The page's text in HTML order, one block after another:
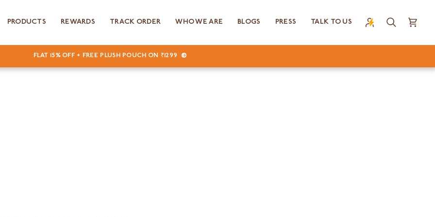
FLAT 15% OFF + FREE PLUSH POUCH ON ₹1299
PRODUCTS REWARDS TRACK ORDER WHO WE ARE BLOGS PRESS TALK TO US
SearchCart